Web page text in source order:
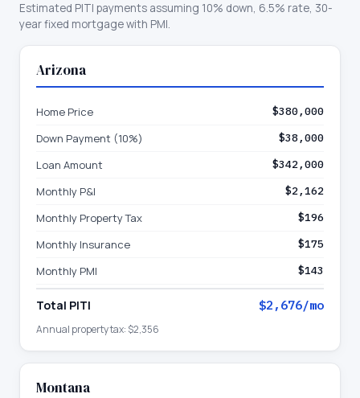
Estimated PITI payments assuming 10% down, 6.5% rate, 30-
year fixed mortgage with PMI.
Arizona
Home Price $380,000
Down Payment (10%) $38,000
Loan Amount $342,000
Monthly P&I $2,162
Monthly Property Tax $196
Monthly Insurance $175
Monthly PMI $143
Total PITI $2,676/mo
Annual property tax: $2,356
Montana